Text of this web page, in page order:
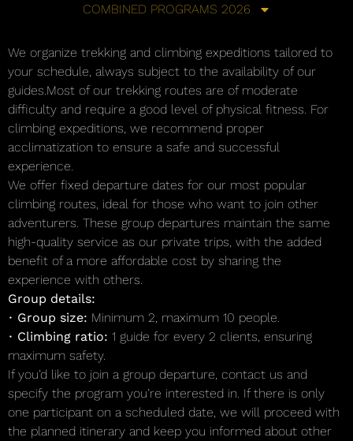
COMBINED PROGRAMS 2026
We organize trekking and climbing expeditions tailored to
your schedule, always subject to the availability of our
guides.Most of our trekking routes are of moderate
difficulty and require a good level of physical fitness. For
climbing expeditions, we recommend proper
acclimatization to ensure a safe and successful
experience.
We offer fixed departure dates for our most popular
climbing routes, ideal for those who want to join other
adventurers. These group departures maintain the same
high-quality service as our private trips, with the added
benefit of a more affordable cost by sharing the
experience with others.
Group details:
• Group size: Minimum 2, maximum 10 people.
• Climbing ratio: 1 guide for every 2 clients, ensuring
maximum safety.
If you’d like to join a group departure, contact us and
specify the program you’re interested in. If there is only
one participant on a scheduled date, we will proceed with
the planned itinerary and keep you informed about other